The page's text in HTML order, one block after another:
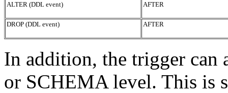
ALTER (DDL event) AFTER
DROP (DDL event) AFTER
In addition, the trigger can
or SCHEMA level. This is